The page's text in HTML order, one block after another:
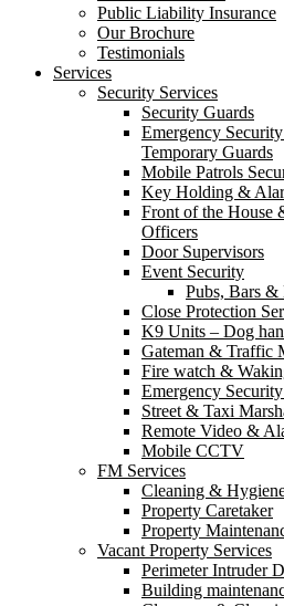
Public Liability Insurance
Our Brochure
Testimonials
Services
Security Services
Security Guards
Emergency
Temporary Guards
Mobile Patrols
Key Holding &
Front of the House
Officers
Door Supervisors
Event Security
Pubs, Bars
Close Protection
K9 Units – Dog
Gateman & Traffic
Fire watch &
Emergency
Street & Taxi
Remote Video &
Mobile CCTV
FM Services
Cleaning &
Property Caretaker
Property
Vacant Property Services
Perimeter Intruder
Building